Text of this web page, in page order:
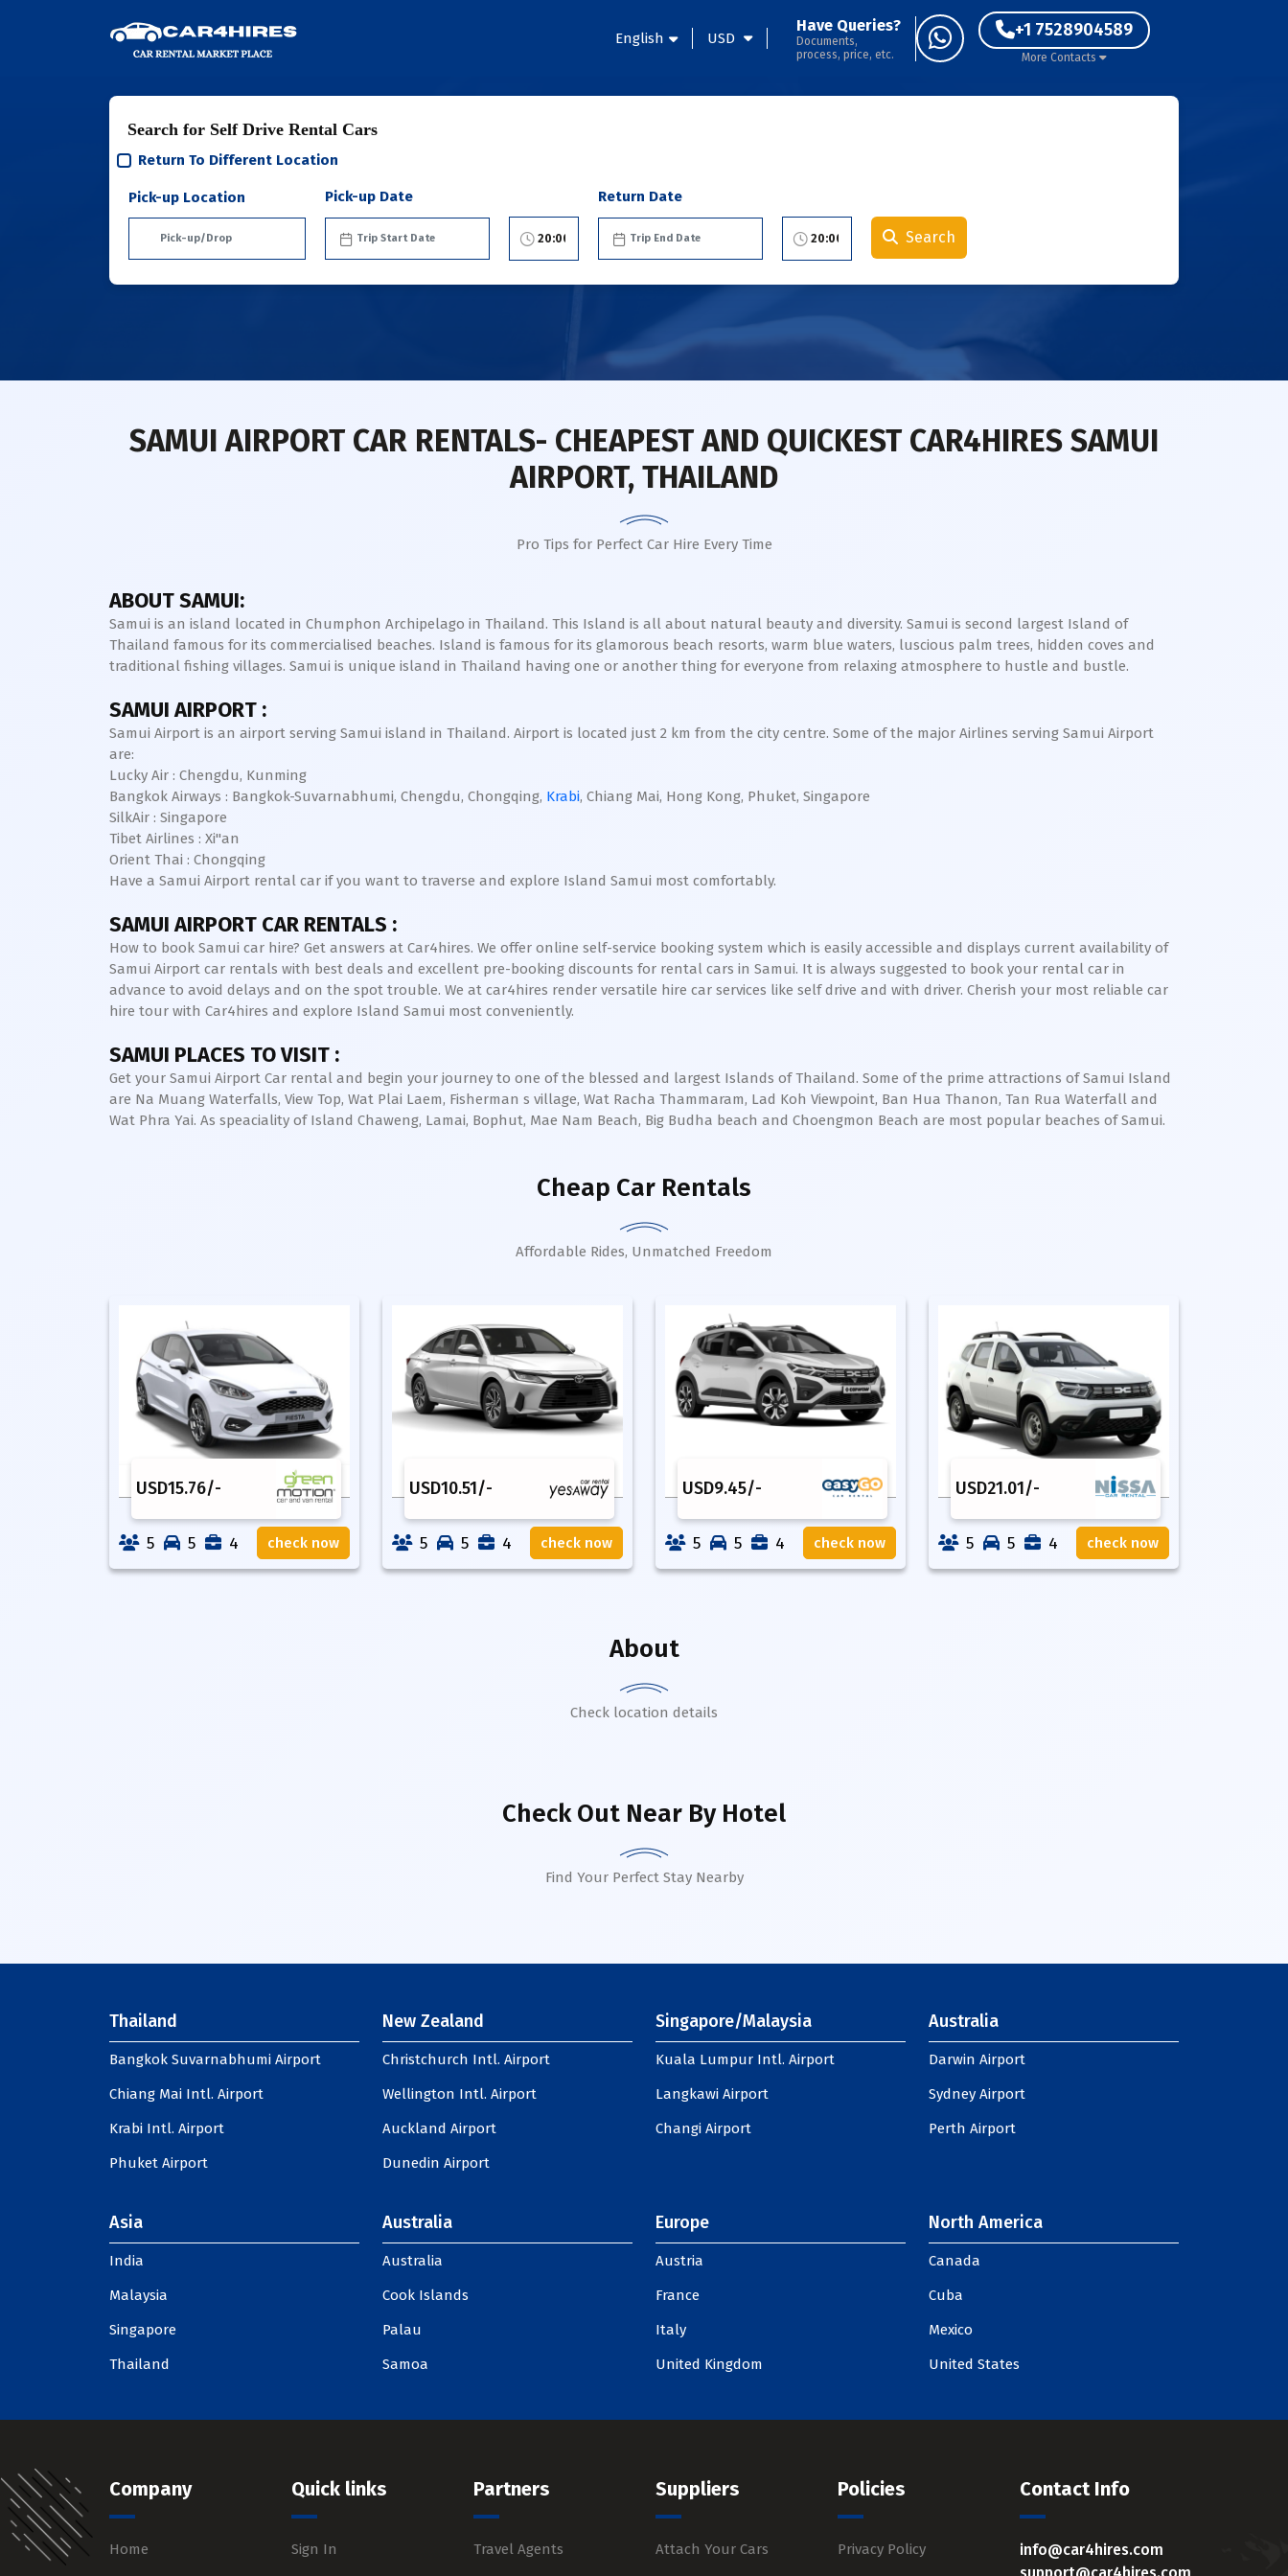
English USD
Have Queries?
Documents,
process, price, etc.
+1 7528904589
More Contacts
Search for Self Drive Rental Cars
Return To Different Location
Pick-up Location Pick-up Date Return Date
Search
SAMUI AIRPORT CAR RENTALS- CHEAPEST AND QUICKEST CAR4HIRES SAMUI
AIRPORT, THAILAND
Pro Tips for Perfect Car Hire Every Time
ABOUT SAMUI:
Samui is an island located in Chumphon Archipelago in Thailand. This Island is all about natural beauty and diversity. Samui is second largest Island of
Thailand famous for its commercialised beaches. Island is famous for its glamorous beach resorts, warm blue waters, luscious palm trees, hidden coves and
traditional fishing villages. Samui is unique island in Thailand having one or another thing for everyone from relaxing atmosphere to hustle and bustle.
SAMUI AIRPORT :
Samui Airport is an airport serving Samui island in Thailand. Airport is located just 2 km from the city centre. Some of the major Airlines serving Samui Airport
are:
Lucky Air : Chengdu, Kunming
Bangkok Airways : Bangkok-Suvarnabhumi, Chengdu, Chongqing, Krabi, Chiang Mai, Hong Kong, Phuket, Singapore
SilkAir : Singapore
Tibet Airlines : Xi"an
Orient Thai : Chongqing
Have a Samui Airport rental car if you want to traverse and explore Island Samui most comfortably.
SAMUI AIRPORT CAR RENTALS :
How to book Samui car hire? Get answers at Car4hires. We offer online self-service booking system which is easily accessible and displays current availability of
Samui Airport car rentals with best deals and excellent pre-booking discounts for rental cars in Samui. It is always suggested to book your rental car in
advance to avoid delays and on the spot trouble. We at car4hires render versatile hire car services like self drive and with driver. Cherish your most reliable car
hire tour with Car4hires and explore Island Samui most conveniently.
SAMUI PLACES TO VISIT :
Get your Samui Airport Car rental and begin your journey to one of the blessed and largest Islands of Thailand. Some of the prime attractions of Samui Island
are Na Muang Waterfalls, View Top, Wat Plai Laem, Fisherman s village, Wat Racha Thammaram, Lad Koh Viewpoint, Ban Hua Thanon, Tan Rua Waterfall and
Wat Phra Yai. As speaciality of Island Chaweng, Lamai, Bophut, Mae Nam Beach, Big Budha beach and Choengmon Beach are most popular beaches of Samui.
Cheap Car Rentals
Affordable Rides, Unmatched Freedom
USD15.76/-
5 5 4 check now
USD10.51/-
5 5 4 check now
USD9.45/-
5 5 4 check now
USD21.01/-
5 5 4 check now
About
Check location details
Check Out Near By Hotel
Find Your Perfect Stay Nearby
Thailand
Bangkok Suvarnabhumi Airport
Chiang Mai Intl. Airport
Krabi Intl. Airport
Phuket Airport
New Zealand
Christchurch Intl. Airport
Wellington Intl. Airport
Auckland Airport
Dunedin Airport
Singapore/Malaysia
Kuala Lumpur Intl. Airport
Langkawi Airport
Changi Airport
Australia
Darwin Airport
Sydney Airport
Perth Airport
Asia
India
Malaysia
Singapore
Thailand
Australia
Australia
Cook Islands
Palau
Samoa
Europe
Austria
France
Italy
United Kingdom
North America
Canada
Cuba
Mexico
United States
Company
Home
Quick links
Sign In
Partners
Travel Agents
Suppliers
Attach Your Cars
Policies
Privacy Policy
Contact Info
info@car4hires.com